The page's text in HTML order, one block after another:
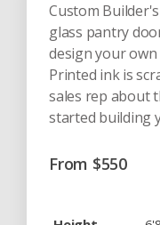
Custom
glass pantry
design your
Printed ink is
sales rep about
started building
From $550